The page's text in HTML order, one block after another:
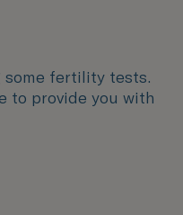
some fertility tests.
to provide you with